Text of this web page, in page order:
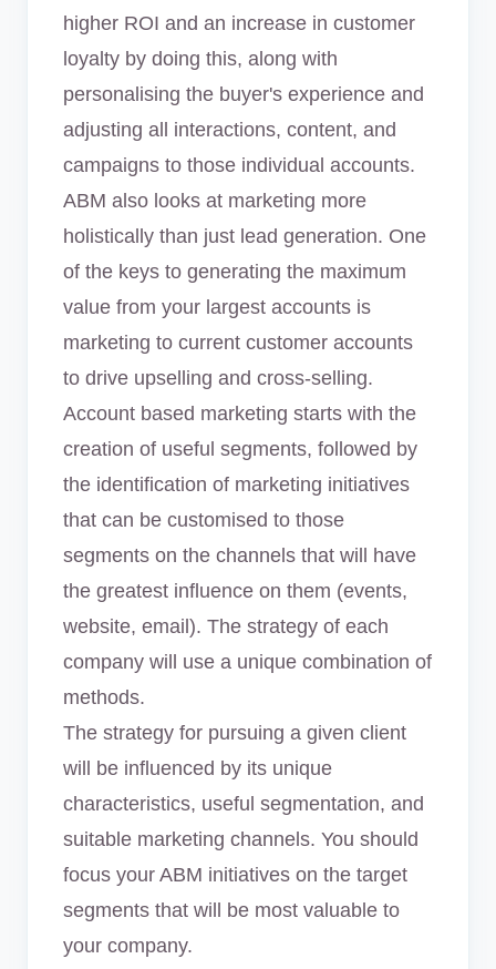
higher ROI and an increase in customer
loyalty by doing this, along with
personalising the buyer's experience and
adjusting all interactions, content, and
campaigns to those individual accounts.
ABM also looks at marketing more
holistically than just lead generation. One
of the keys to generating the maximum
value from your largest accounts is
marketing to current customer accounts
to drive upselling and cross-selling.
Account based marketing starts with the
creation of useful segments, followed by
the identification of marketing initiatives
that can be customised to those
segments on the channels that will have
the greatest influence on them (events,
website, email). The strategy of each
company will use a unique combination of
methods.
The strategy for pursuing a given client
will be influenced by its unique
characteristics, useful segmentation, and
suitable marketing channels. You should
focus your ABM initiatives on the target
segments that will be most valuable to
your company.